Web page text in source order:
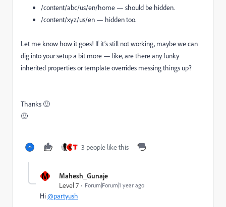
/content/abc/us/en/home — should be hidden.
/content/xyz/us/en — hidden too.
Let me know how it goes! If it’s still not working, maybe we can
dig into your setup a bit more — like, are there any funky
inherited properties or template overrides messing things up?
Thanks 🙂
🙂
M 3 people like this
M
Mahesh_Gunaje
Level 7
Forum|Forum|1 year ago
Hi@partyush